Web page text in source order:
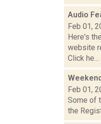
Audio
Feb 01,
Here's
website
Click he...
Feb 01,
Some of
the